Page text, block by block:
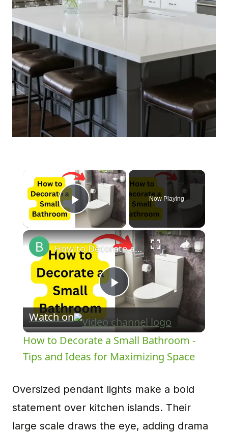
×
Play Video
Now Playing
×
Play
Video
How to Decorate a Small Bathroom - Tips and Ideas for Maximizing Space
Watch on
How to Decorate a Small Bathroom -
Tips and Ideas for Maximizing Space
Oversized pendant lights make a bold
statement over kitchen islands. Their
large scale draws the eye, adding drama